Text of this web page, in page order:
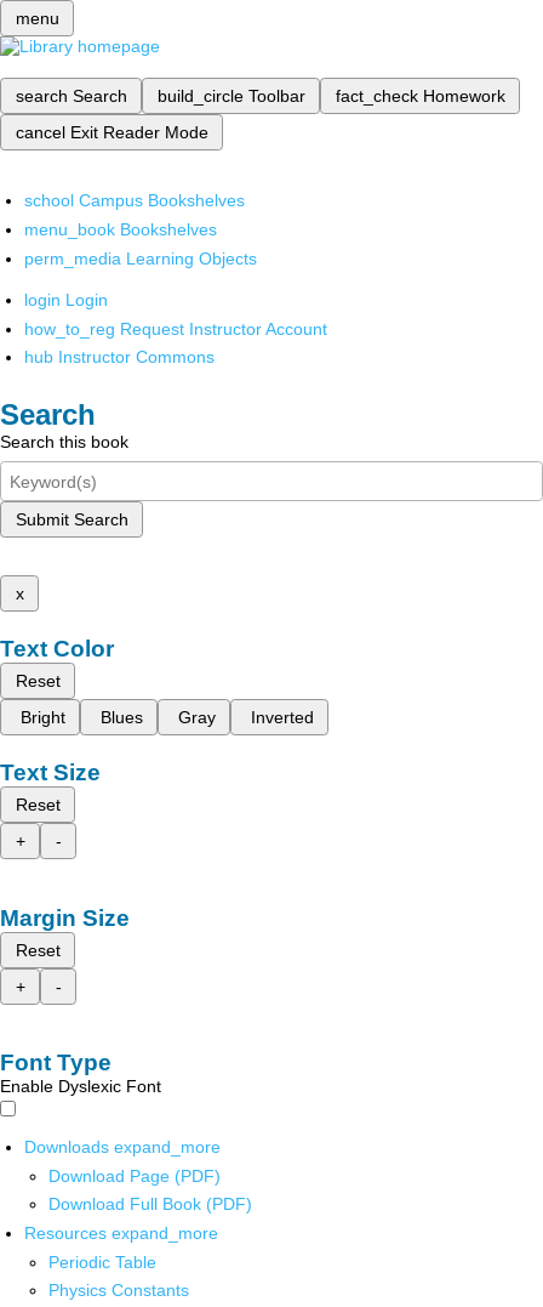
menu
search Search build_circle Toolbar fact_check Homework
cancel Exit Reader Mode
school Campus Bookshelves
menu_book Bookshelves
perm_media Learning Objects
login Login
how_to_reg Request Instructor Account
hub Instructor Commons
Search
Search this book
Submit Search
x
Text Color
Reset
Bright
Blues Gray Inverted
Text Size
Reset
+
-
Margin Size
Reset
+
-
Font Type
Enable Dyslexic Font
Downloads expand_more
Download Page (PDF)
Download Full Book (PDF)
Resources expand_more
Periodic Table
Physics Constants